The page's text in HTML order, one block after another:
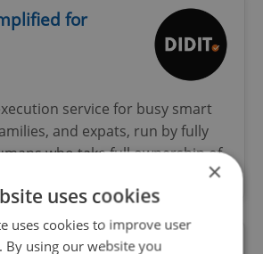
for
service for busy smart
and expats, run by fully
who take full ownership of
French
×
uses cookies
uses cookies to improve user
By using our website you